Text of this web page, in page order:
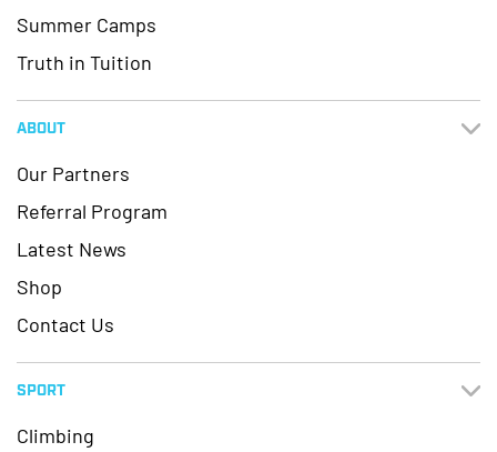
Summer Camps
Truth in Tuition
ABOUT
Our Partners
Referral Program
Latest News
Shop
Contact Us
SPORT
Climbing